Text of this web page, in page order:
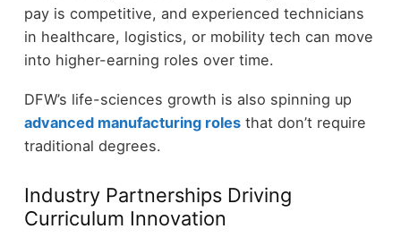
pay is competitive, and experienced technicians
in healthcare, logistics, or mobility tech can move
into higher-earning roles over time.
DFW’s life-sciences growth is also spinning up
advanced manufacturing roles that don’t require
traditional degrees.
Industry Partnerships Driving
Curriculum Innovation